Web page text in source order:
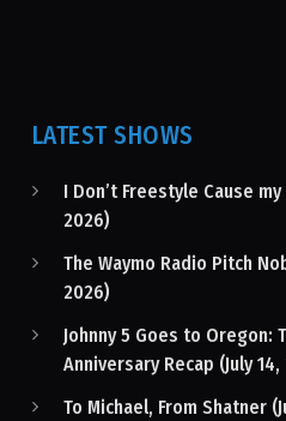
LATEST SHOWS
I Don’t Freestyle Cause
2026)
The Waymo Radio Pitch
2026)
Johnny 5 Goes to Oregon:
Anniversary Recap (July 14,
To Michael, From Shatner